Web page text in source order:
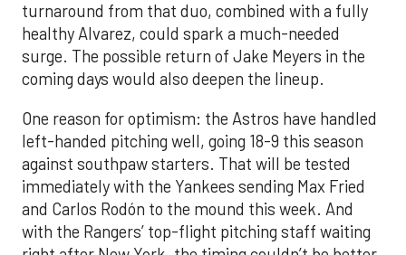
turnaround from that duo, combined with a fully
healthy Alvarez, could spark a much-needed
surge. The possible return of Jake Meyers in the
coming days would also deepen the lineup.
One reason for optimism: the Astros have handled
left-handed pitching well, going 18-9 this season
against southpaw starters. That will be tested
immediately with the Yankees sending Max Fried
and Carlos Rodón to the mound this week. And
with the Rangers’ top-flight pitching staff waiting